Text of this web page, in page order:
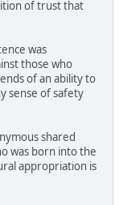
of trust that
was
those who
of an ability to
sense of safety
shared
was born into the
appropriation is